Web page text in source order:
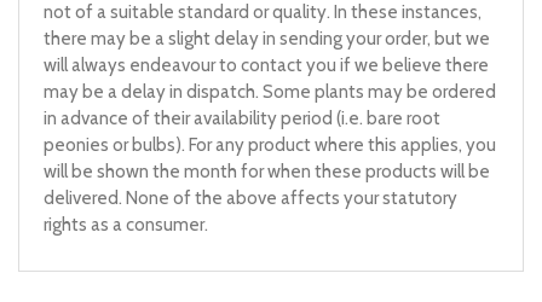
not of a suitable standard or quality. In these instances,
there may be a slight delay in sending your order, but we
will always endeavour to contact you if we believe there
may be a delay in dispatch. Some plants may be ordered
in advance of their availability period (i.e. bare root
peonies or bulbs). For any product where this applies, you
will be shown the month for when these products will be
delivered. None of the above affects your statutory
rights as a consumer.